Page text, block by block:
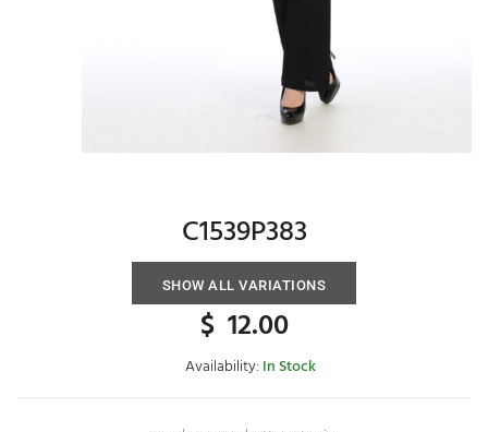
C1539P383
SHOW ALL VARIATIONS
$ 12.00
Availability: In Stock